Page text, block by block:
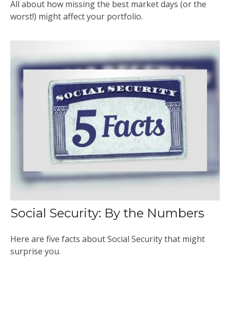
All about how missing the best market days (or the
worst!) might affect your portfolio.
Social Security: By the Numbers
Here are five facts about Social Security that might
surprise you.